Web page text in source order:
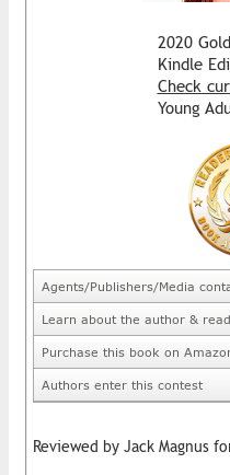
2020
Kindle
Check
Young
Agents/Publishers/Media
Learn about the author &
Purchase this book on
Authors enter this contest
Reviewed by Jack Magnus